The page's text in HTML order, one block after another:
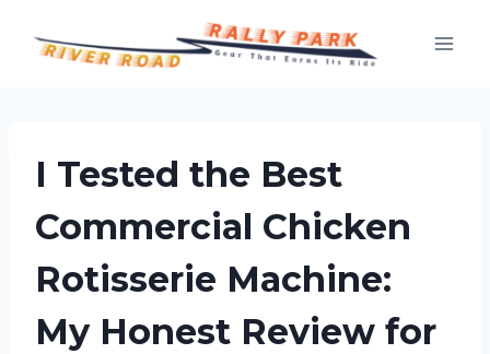
I Tested the Best
Commercial Chicken
Rotisserie Machine:
My Honest Review for